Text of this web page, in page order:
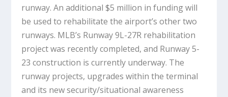
runway. An additional $5 million in funding will
be used to rehabilitate the airport’s other two
runways. MLB’s Runway 9L-27R rehabilitation
project was recently completed, and Runway 5-
23 construction is currently underway. The
runway projects, upgrades within the terminal
and its new security/situational awareness